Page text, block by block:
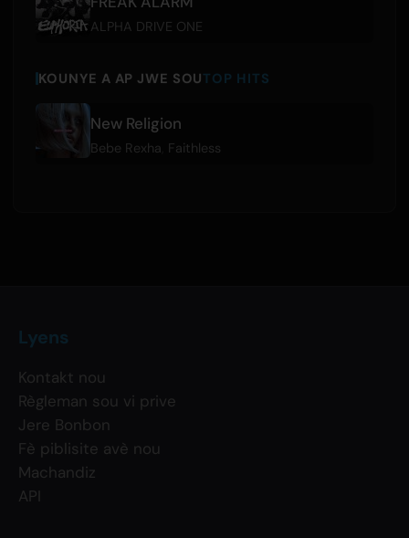
ALPHA DRIVE ONE
KOUNYE A AP JWE SOUTOP HITS
New Religion
Bebe Rexha Faithless
Lyens
Kontakt nou
Règleman sou vi prive
Jere Bonbon
Fè piblisite avè nou
Machandiz
API